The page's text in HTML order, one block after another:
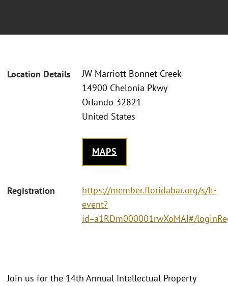
Location Details
JW Marriott Bonnet Creek
14900 Chelonia Pkwy
Orlando 32821
United States
MAPS
Registration
https://member.floridabar.org/s/lt-
event?
id=a1RDm000001rwXoMAI#/
Join us for the 14th Annual Intellectual Property